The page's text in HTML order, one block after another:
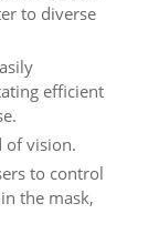
to diverse
efficient
of vision.
to control
the mask,